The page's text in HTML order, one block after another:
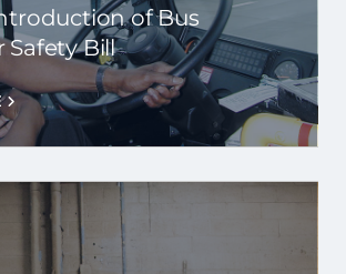
of Bus
Safety Bill